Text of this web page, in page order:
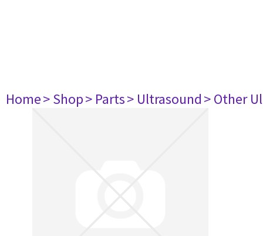
Home> Shop> Parts> Ultrasound> Other